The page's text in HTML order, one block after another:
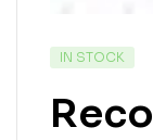
IN STOCK